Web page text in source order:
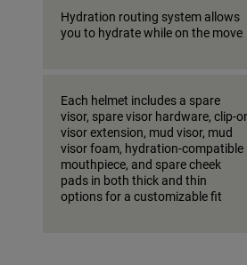
Hydration routing system allows
you to hydrate while on the move
Each helmet includes a spare
visor, spare visor hardware, clip-
visor extension, mud visor, mud
visor foam, hydration-compatible
mouthpiece, and spare cheek
pads in both thick and thin
options for a customizable fit